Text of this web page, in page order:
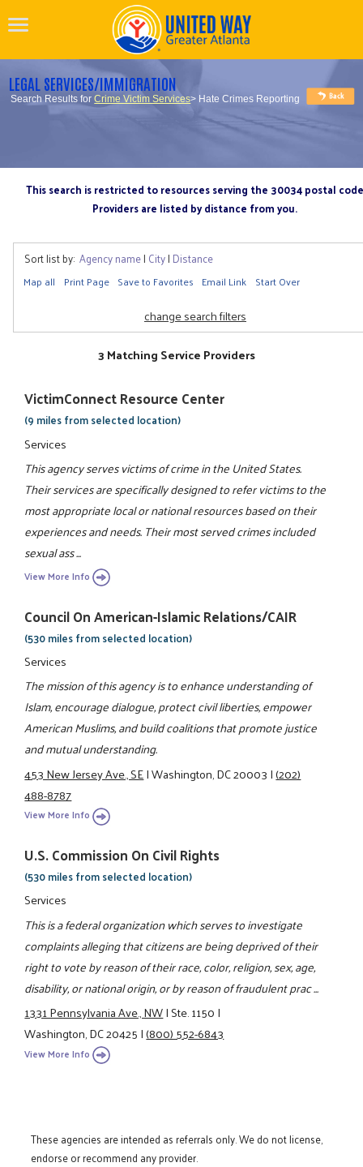
LEGAL SERVICES/IMMIGRATION
Search Results forCrime Victim Services> Hate Crimes Reporting
This search is restricted to resources serving the 30034 postal code
Providers are listed by distance from you.
Sort list by: Agency name| City| Distance
Map all Print Page Save to Favorites Email Link Start Over
change search filters
3 Matching Service Providers
VictimConnect Resource Center
(9 miles from selected location)
Services
This agency serves victims of crime in the United States.
Their services are specifically designed to refer victims to the
most appropriate local or national resources based on their
experiences and needs. Their most served crimes included
sexual ass ...
View More Info
Council On American-Islamic Relations/CAIR
(530 miles from selected location)
Services
The mission of this agency is to enhance understanding of
Islam, encourage dialogue, protect civil liberties, empower
American Muslims, and build coalitions that promote justice
and mutual understanding.
453 New Jersey Ave., SE|Washington, DC 20003|(202)
488-8787
View More Info
U.S. Commission On Civil Rights
(530 miles from selected location)
Services
This is a federal organization which serves to investigate
complaints alleging that citizens are being deprived of their
right to vote by reason of their race, color, religion, sex, age,
disability, or national origin, or by reason of fraudulent prac ...
1331 Pennsylvania Ave., NW|Ste. 1150|
Washington, DC 20425|(800) 552-6843
View More Info
These agencies are intended as referrals only. We do not license,
endorse or recommend any provider.